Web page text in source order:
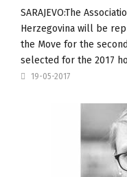
SARAJEVO:The
Herzegovina will be
the Move for the
selected for the 2017
19-05-2017